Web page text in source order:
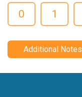
0 1
Additional Notes